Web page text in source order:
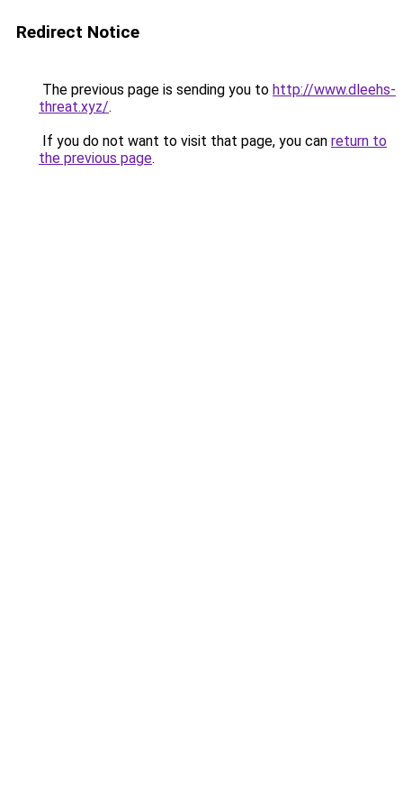
Redirect Notice
The previous page is sending you to http://www.dleehs-
threat.xyz/.
If you do not want to visit that page, you can return to
the previous page.